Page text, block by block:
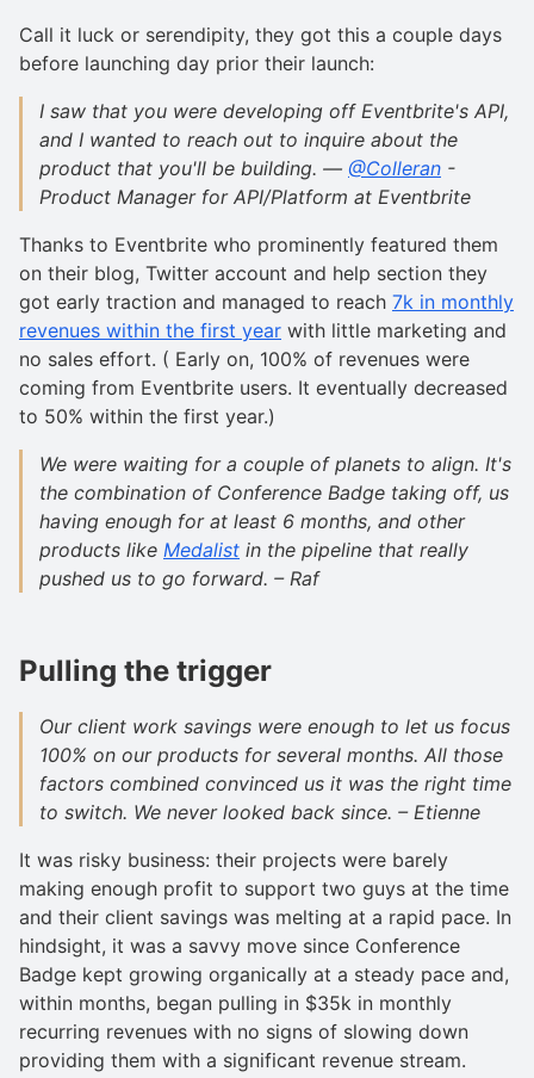
Call it luck or serendipity, they got this a couple days
before launching day prior their launch:
I saw that you were developing off Eventbrite's API,
and I wanted to reach out to inquire about the
product that you'll be building. — @Colleran -
Product Manager for API/Platform at Eventbrite
Thanks to Eventbrite who prominently featured them
on their blog, Twitter account and help section they
got early traction and managed to reach 7k in monthly
revenues within the first year with little marketing and
no sales effort. ( Early on, 100% of revenues were
coming from Eventbrite users. It eventually decreased
to 50% within the first year.)
We were waiting for a couple of planets to align. It's
the combination of Conference Badge taking off, us
having enough for at least 6 months, and other
products like Medalist in the pipeline that really
pushed us to go forward. – Raf
Pulling the trigger
Our client work savings were enough to let us focus
100% on our products for several months. All those
factors combined convinced us it was the right time
to switch. We never looked back since. – Etienne
It was risky business: their projects were barely
making enough profit to support two guys at the time
and their client savings was melting at a rapid pace. In
hindsight, it was a savvy move since Conference
Badge kept growing organically at a steady pace and,
within months, began pulling in $35k in monthly
recurring revenues with no signs of slowing down
providing them with a significant revenue stream.